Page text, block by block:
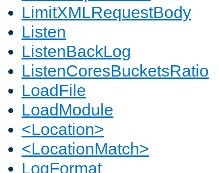
LimitXMLRequestBody
Listen
ListenBackLog
ListenCoresBucketsRatio
LoadFile
LoadModule
<Location>
<LocationMatch>
LogFormat